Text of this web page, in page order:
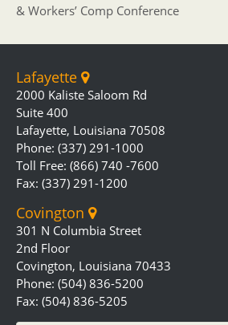
& Workers’ Comp Conference
Lafayette
2000 Kaliste Saloom Rd
Suite 400
Lafayette, Louisiana 70508
Phone: (337) 291-1000
Toll Free: (866) 740 -7600
Fax: (337) 291-1200
Covington
301 N Columbia Street
2nd Floor
Covington, Louisiana 70433
Phone: (504) 836-5200
Fax: (504) 836-5205